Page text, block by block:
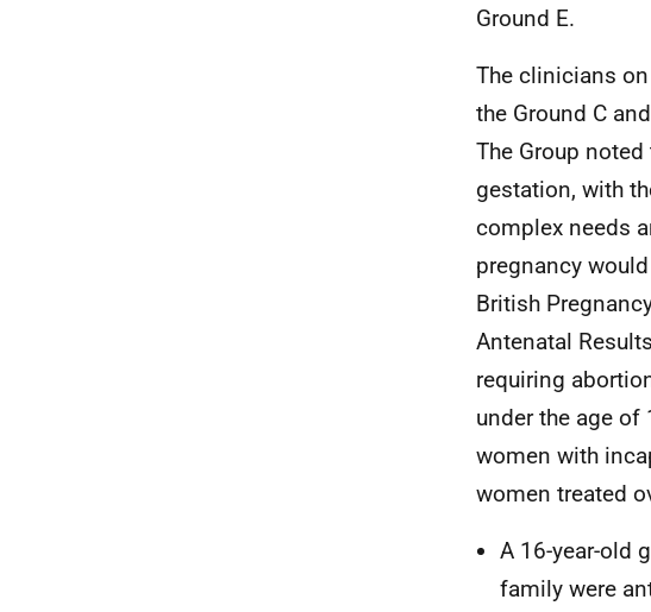
Ground E.
The clinicians
the Ground C
The Group
gestation, with
complex needs
pregnancy
British
Antenatal
requiring
under the age of
women with
women treated
A 16-year-old
family were